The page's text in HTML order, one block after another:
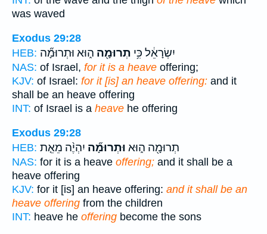
was waved
Exodus 29:28
HEB:
יִשְׂרָאֵ֔ל כִּ֥י תְרוּמָ֖ה ה֑וּא וּתְרוּמָ֞ה
NAS: of Israel, for it is a heave offering;
KJV: of Israel: for it [is] an heave offering: and it
shall be an heave offering
INT: of Israel is a heave he offering
Exodus 29:28
HEB:
תְרוּמָ֖ה ה֑וּא וּתְרוּמָ֞ה יִהְיֶ֨ה מֵאֵ֤ת
NAS: for it is a heave offering; and it shall be a
heave offering
KJV: for it [is] an heave offering: and it shall be an
heave offering from the children
INT: heave he offering become the sons